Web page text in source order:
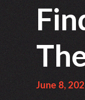
June 8,